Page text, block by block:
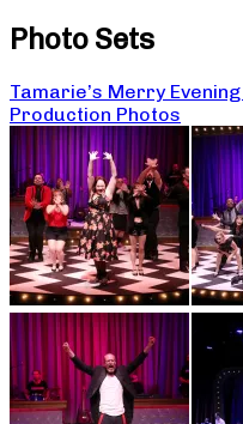
Photo Sets
Tamarie’s Merry
Production Photos